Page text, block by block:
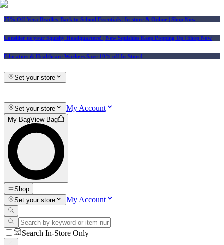
25% Off Vera Bradley Back to School Essentials | In-store & Online | Shop Now
Consider us your Squishy Headquarters! | New Squishies Keep Popping Up | Shop Now
Educators & Healthcare Workers Save 10% off In-Store!
Set your store
Set your store My Account
My BagView Bag
Shop
Set your store
My Account
Search In-Store Only